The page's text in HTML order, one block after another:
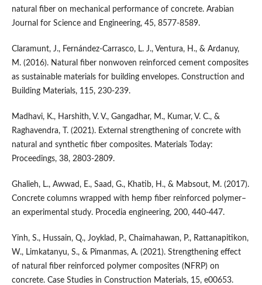
natural fiber on mechanical performance of concrete. Arabian
Journal for Science and Engineering, 45, 8577-8589.
Claramunt, J., Fernández-Carrasco, L. J., Ventura, H., & Ardanuy,
M. (2016). Natural fiber nonwoven reinforced cement composites
as sustainable materials for building envelopes. Construction and
Building Materials, 115, 230-239.
Madhavi, K., Harshith, V. V., Gangadhar, M., Kumar, V. C., &
Raghavendra, T. (2021). External strengthening of concrete with
natural and synthetic fiber composites. Materials Today:
Proceedings, 38, 2803-2809.
Ghalieh, L., Awwad, E., Saad, G., Khatib, H., & Mabsout, M. (2017).
Concrete columns wrapped with hemp fiber reinforced polymer–
an experimental study. Procedia engineering, 200, 440-447.
Yinh, S., Hussain, Q., Joyklad, P., Chaimahawan, P., Rattanapitikon,
W., Limkatanyu, S., & Pimanmas, A. (2021). Strengthening effect
of natural fiber reinforced polymer composites (NFRP) on
concrete. Case Studies in Construction Materials, 15, e00653.